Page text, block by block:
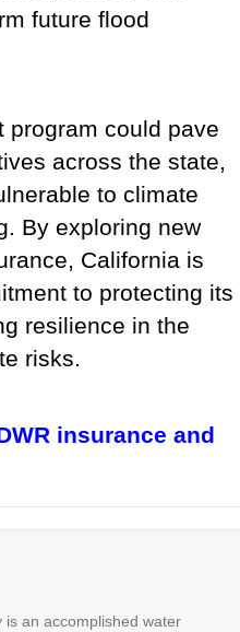
future flood
program could pave
across the state,
to climate
By exploring new
California is
to protecting its
resilience in the
risks.
insurance and
is an accomplished water